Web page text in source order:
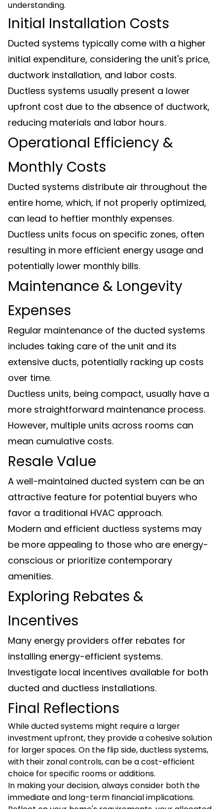
understanding.
Initial Installation Costs
Ducted systems typically come with a higher
initial expenditure, considering the unit's price,
ductwork installation, and labor costs.
Ductless systems usually present a lower
upfront cost due to the absence of ductwork,
reducing materials and labor hours.
Operational Efficiency &
Monthly Costs
Ducted systems distribute air throughout the
entire home, which, if not properly optimized,
can lead to heftier monthly expenses.
Ductless units focus on specific zones, often
resulting in more efficient energy usage and
potentially lower monthly bills.
Maintenance & Longevity
Expenses
Regular maintenance of the ducted systems
includes taking care of the unit and its
extensive ducts, potentially racking up costs
over time.
Ductless units, being compact, usually have a
more straightforward maintenance process.
However, multiple units across rooms can
mean cumulative costs.
Resale Value
A well-maintained ducted system can be an
attractive feature for potential buyers who
favor a traditional HVAC approach.
Modern and efficient ductless systems may
be more appealing to those who are energy-
conscious or prioritize contemporary
amenities.
Exploring Rebates &
Incentives
Many energy providers offer rebates for
installing energy-efficient systems.
Investigate local incentives available for both
ducted and ductless installations.
Final Reflections
While ducted systems might require a larger
investment upfront, they provide a cohesive solution
for larger spaces. On the flip side, ductless systems,
with their zonal controls, can be a cost-efficient
choice for specific rooms or additions.
In making your decision, always consider both the
immediate and long-term financial implications.